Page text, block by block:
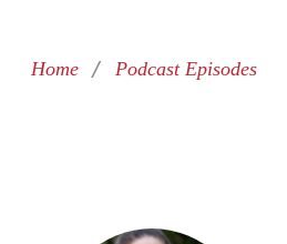
Home/ Podcast Episodes